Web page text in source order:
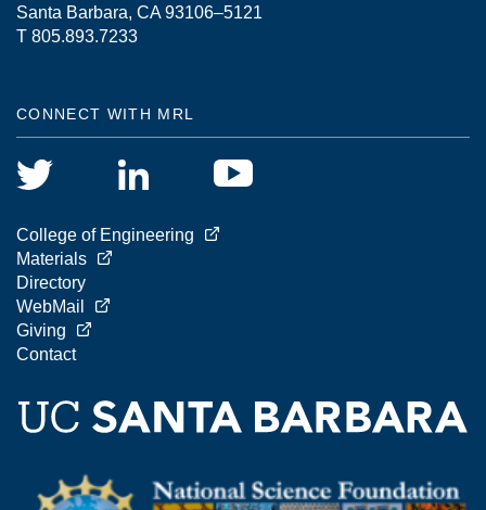
Santa Barbara, CA 93106–5121
T 805.893.7233
CONNECT WITH MRL
College of Engineering
Materials
Directory
WebMail
Giving
Contact